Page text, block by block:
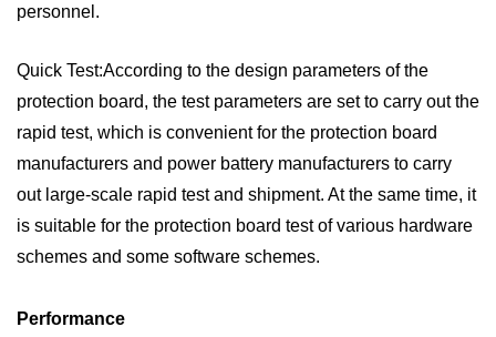
personnel.
Quick Test:According to the design parameters of the
protection board, the test parameters are set to carry out the
rapid test, which is convenient for the protection board
manufacturers and power battery manufacturers to carry
out large-scale rapid test and shipment. At the same time, it
is suitable for the protection board test of various hardware
schemes and some software schemes.
Performance